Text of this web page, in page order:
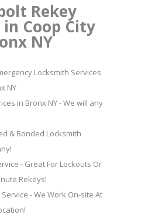
Rekey
in Coop City
NY
Locksmith Services
NY
in Bronx NY - We will any
& Bonded Locksmith
- Great For Lockouts Or
Rekeys!
- We Work On-site At